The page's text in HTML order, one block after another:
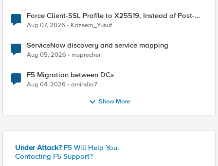
Force Client-SSL Profile to X25519, Instead of Post-
Quantum Cryptography
Aug 07, 2026 Kazeem_Yusuf
ServiceNow discovery and service mapping
Aug 05, 2026 msprecher
F5 Migration between DCs
Aug 04, 2026 arvindia7
Show More
Under Attack? F5 Will Help You.
Contacting F5 Support?